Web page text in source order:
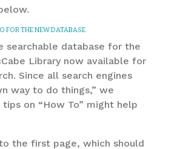
FOR THE NEW DATABASE
searchable database for the
Library now available for
Since all search engines
way to do things,” we
on “How To” might help
the first page, which should